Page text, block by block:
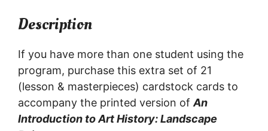
Description
If you have more than one student using the
program, purchase this extra set of 21
(lesson & masterpieces) cardstock cards to
accompany the printed version of An
Introduction to Art History: Landscape